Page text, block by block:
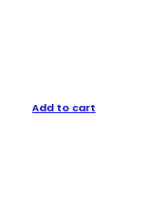
Add to cart